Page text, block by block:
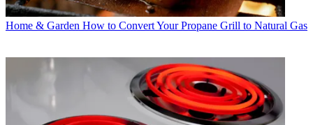
Home & Garden How to Convert Your Propane Grill to Natural Gas